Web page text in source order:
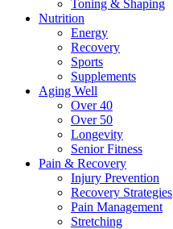
Toning & Shaping
Nutrition
Energy
Recovery
Sports
Supplements
Aging Well
Over 40
Over 50
Longevity
Senior Fitness
Pain & Recovery
Injury Prevention
Recovery Strategies
Pain Management
Stretching